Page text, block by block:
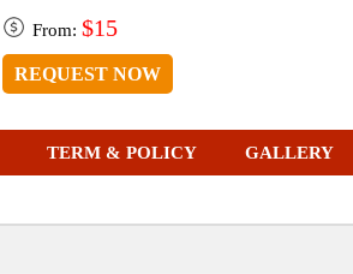
From: $15
REQUEST NOW
TERM & POLICY GALLERY